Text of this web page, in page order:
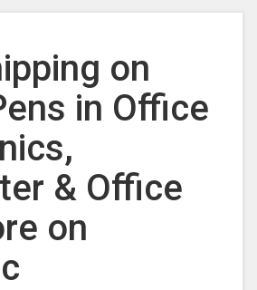
on
in Office
& Office
on